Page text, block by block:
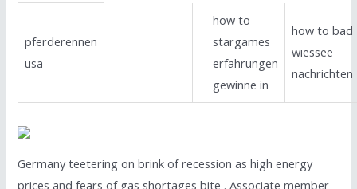
pferderennen
usa
how to
stargames
erfahrungen
gewinne in
how to bad
wiessee
nachrichten
Germany teetering on brink of recession as high energy
prices and fears of gas shortages bite . Associate member